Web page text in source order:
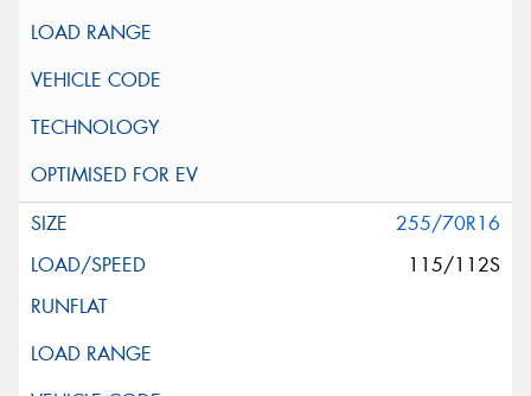
255/70R16
115/112S